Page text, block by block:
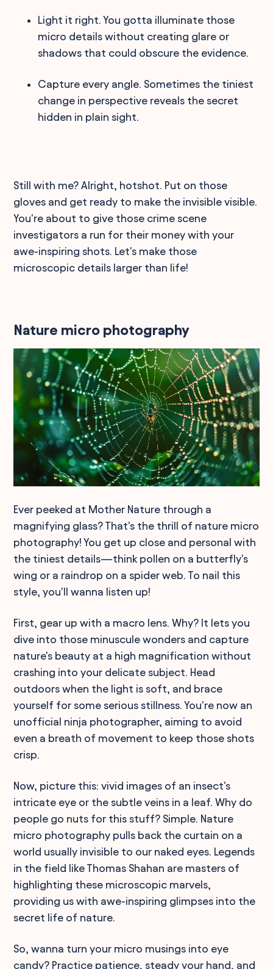
Light it right. You gotta illuminate those
micro details without creating glare or
shadows that could obscure the evidence.
Capture every angle. Sometimes the tiniest
change in perspective reveals the secret
hidden in plain sight.
Still with me? Alright, hotshot. Put on those
gloves and get ready to make the invisible visible.
You're about to give those crime scene
investigators a run for their money with your
awe-inspiring shots. Let's make those
microscopic details larger than life!
Nature micro photography
Ever peeked at Mother Nature through a
magnifying glass? That's the thrill of nature micro
photography! You get up close and personal with
the tiniest details—think pollen on a butterfly's
wing or a raindrop on a spider web. To nail this
style, you'll wanna listen up!
First, gear up with a macro lens. Why? It lets you
dive into those minuscule wonders and capture
nature's beauty at a high magnification without
crashing into your delicate subject. Head
outdoors when the light is soft, and brace
yourself for some serious stillness. You're now an
unofficial ninja photographer, aiming to avoid
even a breath of movement to keep those shots
crisp.
Now, picture this: vivid images of an insect's
intricate eye or the subtle veins in a leaf. Why do
people go nuts for this stuff? Simple. Nature
micro photography pulls back the curtain on a
world usually invisible to our naked eyes. Legends
in the field like Thomas Shahan are masters of
highlighting these microscopic marvels,
providing us with awe-inspiring glimpses into the
secret life of nature.
So, wanna turn your micro musings into eye
candy? Practice patience, steady your hand, and